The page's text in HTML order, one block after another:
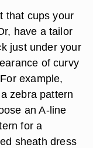
that cups your
have a tailor
just under your
of curvy
example,
zebra pattern
an A-line
for a
sheath dress